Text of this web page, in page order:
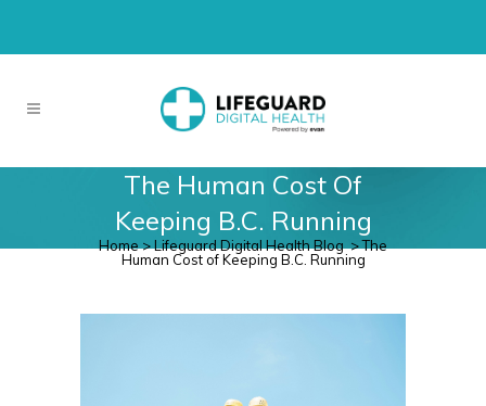
The Human Cost Of
Keeping B.C. Running
Home>Lifeguard Digital Health Blog>The
Human Cost of Keeping B.C. Running